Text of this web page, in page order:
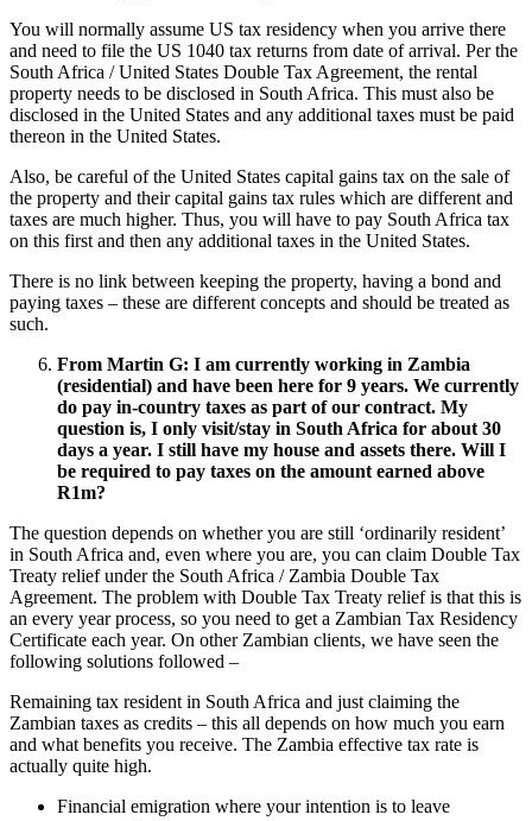
You will normally assume US tax residency when you arrive there
and need to file the US 1040 tax returns from date of arrival. Per the
South Africa / United States Double Tax Agreement, the rental
property needs to be disclosed in South Africa. This must also be
disclosed in the United States and any additional taxes must be paid
thereon in the United States.
Also, be careful of the United States capital gains tax on the sale of
the property and their capital gains tax rules which are different and
taxes are much higher. Thus, you will have to pay South Africa tax
on this first and then any additional taxes in the United States.
There is no link between keeping the property, having a bond and
paying taxes – these are different concepts and should be treated as
such.
From Martin G: I am currently working in Zambia
(residential) and have been here for 9 years. We currently
do pay in-country taxes as part of our contract. My
question is, I only visit/stay in South Africa for about 30
days a year. I still have my house and assets there. Will I
be required to pay taxes on the amount earned above
R1m?
The question depends on whether you are still ‘ordinarily resident’
in South Africa and, even where you are, you can claim Double Tax
Treaty relief under the South Africa / Zambia Double Tax
Agreement. The problem with Double Tax Treaty relief is that this is
an every year process, so you need to get a Zambian Tax Residency
Certificate each year. On other Zambian clients, we have seen the
following solutions followed –
Remaining tax resident in South Africa and just claiming the
Zambian taxes as credits – this all depends on how much you earn
and what benefits you receive. The Zambia effective tax rate is
actually quite high.
Financial emigration where your intention is to leave